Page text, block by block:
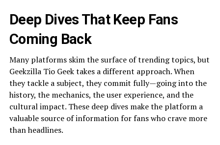
Deep Dives That Keep Fans
Coming Back
Many platforms skim the surface of trending topics, but
Geekzilla Tio Geek takes a different approach. When
they tackle a subject, they commit fully—going into the
history, the mechanics, the user experience, and the
cultural impact. These deep dives make the platform a
valuable source of information for fans who crave more
than headlines.